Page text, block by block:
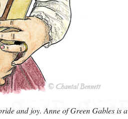
and joy. Anne of Green Gables is a